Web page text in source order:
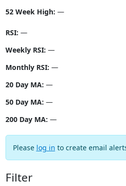
52 Week High: —
RSI: —
Weekly RSI: —
Monthly RSI: —
20 Day MA: —
50 Day MA: —
200 Day MA: —
Please log in to create email
Filter